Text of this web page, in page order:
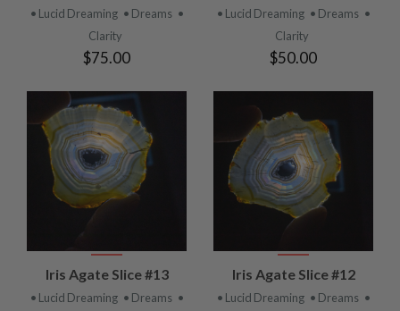
• Lucid Dreaming • Dreams •
Clarity
$75.00
• Lucid Dreaming • Dreams •
Clarity
$50.00
Iris Agate Slice #13
• Lucid Dreaming • Dreams •
Iris Agate Slice #12
• Lucid Dreaming • Dreams •